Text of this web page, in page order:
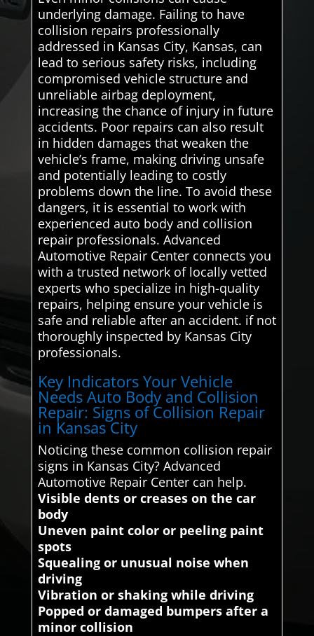
underlying damage. Failing to have
collision repairs professionally
addressed in Kansas City, Kansas, can
lead to serious safety risks, including
compromised vehicle structure and
unreliable airbag deployment,
increasing the chance of injury in future
accidents. Poor repairs can also result
in hidden damages that weaken the
vehicle’s frame, making driving unsafe
and potentially leading to costly
problems down the line. To avoid these
dangers, it is essential to work with
experienced auto body and collision
repair professionals. Advanced
Automotive Repair Center connects you
with a trusted network of locally vetted
experts who specialize in high-quality
repairs, helping ensure your vehicle is
safe and reliable after an accident. if not
thoroughly inspected by Kansas City
professionals.
Key Indicators Your Vehicle
Needs Auto Body and Collision
Repair: Signs of Collision Repair
in Kansas City
Noticing these common collision repair
signs in Kansas City? Advanced
Automotive Repair Center can help.
Visible dents or creases on the car
body
Uneven paint color or peeling paint
spots
Squealing or unusual noise when
driving
Vibration or shaking while driving
Popped or damaged bumpers after a
minor collision